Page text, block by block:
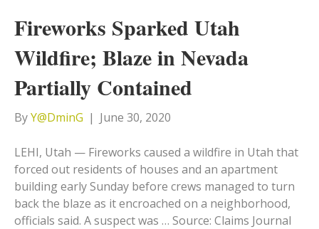
Fireworks Sparked Utah
Wildfire; Blaze in Nevada
Partially Contained
ByY@DminG | June 30, 2020
LEHI, Utah — Fireworks caused a wildfire in Utah that
forced out residents of houses and an apartment
building early Sunday before crews managed to turn
back the blaze as it encroached on a neighborhood,
officials said. A suspect was … Source: Claims Journal